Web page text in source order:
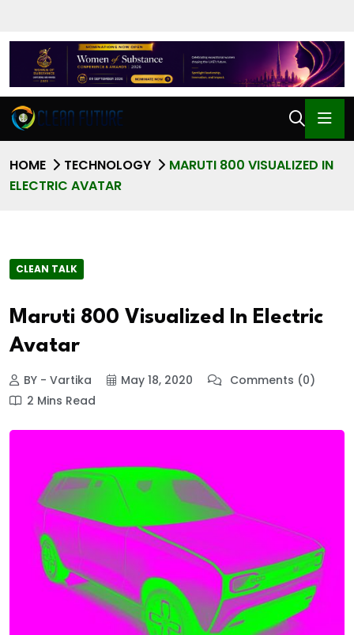
HOME TECHNOLOGY
MARUTI 800 VISUALIZED IN
ELECTRIC AVATAR
CLEAN TALK
Maruti 800 Visualized In Electric
Avatar
BY - Vartika May 18, 2020
Comments (0)
2 Mins Read